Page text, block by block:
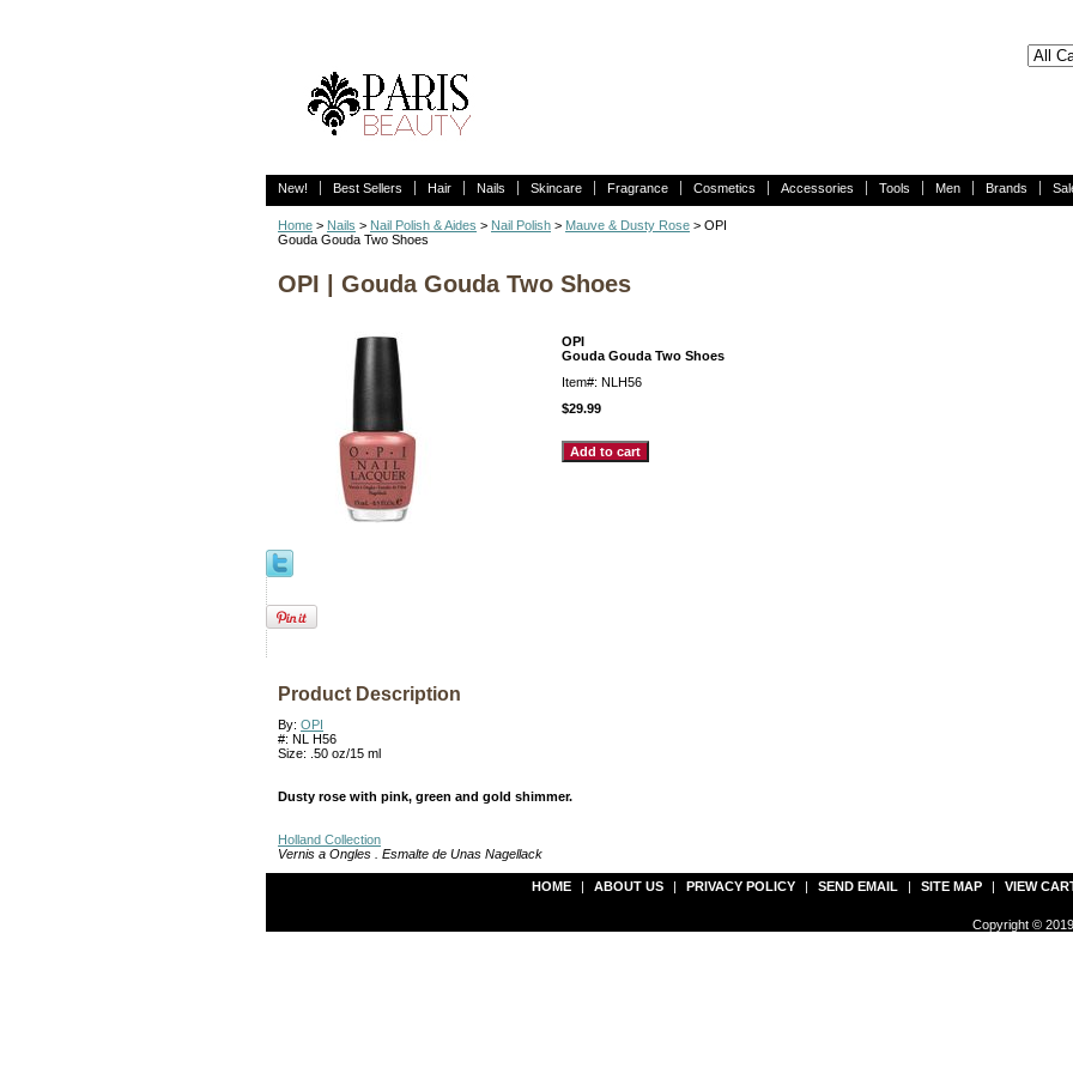
New! Best Sellers Hair Nails Skincare Fragrance Cosmetics Accessories Tools Men Brands
Home > Nails > Nail Polish & Aides > Nail Polish > Mauve & Dusty Rose > OPI
Gouda Gouda Two Shoes
OPI | Gouda Gouda Two Shoes
OPI
Gouda Gouda Two Shoes
Item#: NLH56
$29.99
Product Description
By: OPI
#: NL H56
Size: .50 oz/15 ml
Dusty rose with pink, green and gold shimmer.
Holland Collection
Vernis a Ongles . Esmalte de Unas Nagellack
HOME | ABOUT US | PRIVACY POLICY | SEND EMAIL | SITE MAP | VIEW
Copyright ©